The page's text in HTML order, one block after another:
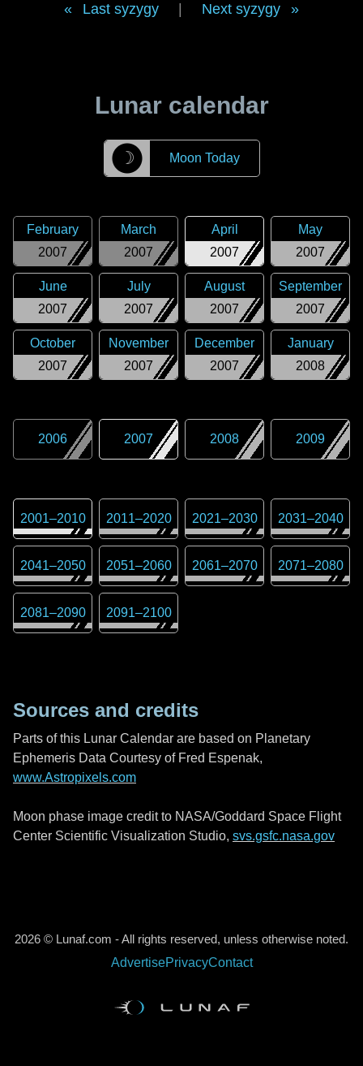
Last syzygy Next syzygy
Lunar calendar
☽ Moon Today
2007
February
2007
March
2007
April
2007
May
2007
June
2007
July
2007
August
2007
September
2007
October
2007
November
2007
December
2008
January
2006 2007 2008 2009
2001–2010 2011–2020 2021–2030 2031–2040
2041–2050 2051–2060 2061–2070 2071–2080
2081–2090 2091–2100
Sources and credits
Parts of this Lunar Calendar are based on Planetary
Ephemeris Data Courtesy of Fred Espenak,
www.Astropixels.com
Moon phase image credit to NASA/Goddard Space Flight
Center Scientific Visualization Studio, svs.gsfc.nasa.gov
2026 © Lunaf.com - All rights reserved, unless otherwise noted.
AdvertisePrivacyContact